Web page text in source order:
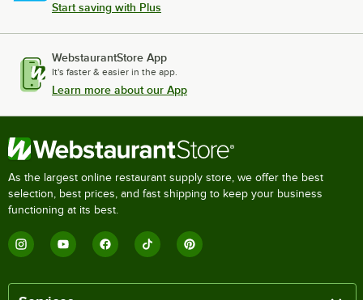
Start saving with Plus
WebstaurantStore App
It's faster & easier in the app.
Learn more about our App
As the largest online restaurant supply store, we offer the best
selection, best prices, and fast shipping to keep your business
functioning at its best.